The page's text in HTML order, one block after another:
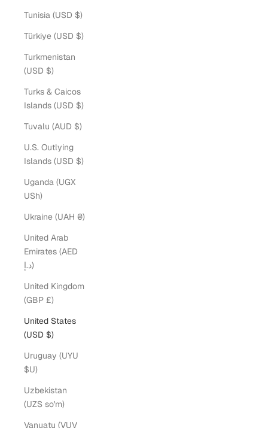
Tunisia (USD $)
Türkiye (USD $)
Turkmenistan
(USD $)
Turks & Caicos
Islands (USD $)
Tuvalu (AUD $)
U.S. Outlying
Islands (USD $)
Uganda (UGX
USh)
Ukraine (UAH ₴)
United Arab
Emirates (AED
د.إ)
United Kingdom
(GBP £)
United States
(USD $)
Uruguay (UYU
$U)
Uzbekistan
(UZS so'm)
Vanuatu (VUV